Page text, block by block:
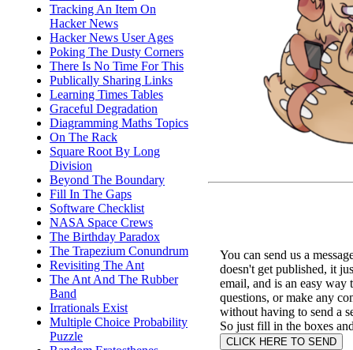
Tracking An Item On
Hacker News
Hacker News User Ages
Poking The Dusty Corners
There Is No Time For This
Publically Sharing Links
Learning Times Tables
Graceful Degradation
Diagramming Maths Topics
On The Rack
Square Root By Long
Division
Beyond The Boundary
Fill In The Gaps
Software Checklist
NASA Space Crews
The Birthday Paradox
The Trapezium Conundrum
Revisiting The Ant
The Ant And The Rubber
Band
Irrationals Exist
Multiple Choice Probability
Puzzle
You can send us a
doesn't get published, it
email, and is an easy way
questions, or make any
without having to send a
So just fill in the boxes